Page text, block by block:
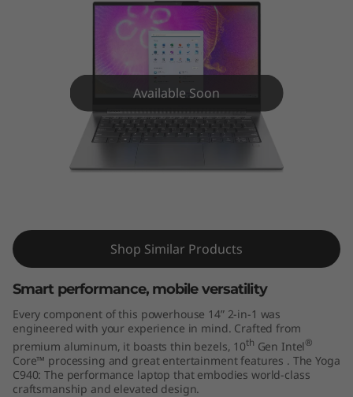
Available Soon
Shop Similar Products
Smart performance, mobile versatility
Every component of this powerhouse 14” 2-in-1 was
engineered with your experience in mind. Crafted from
premium aluminum, it boasts thin bezels, 10th Gen Intel®
Core™ processing and great entertainment features . The Yoga
C940: The performance laptop that embodies world-class
craftsmanship and elevated design.